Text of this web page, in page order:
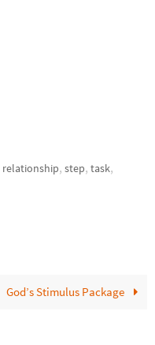
relationship,step,task,
God’s Stimulus Package